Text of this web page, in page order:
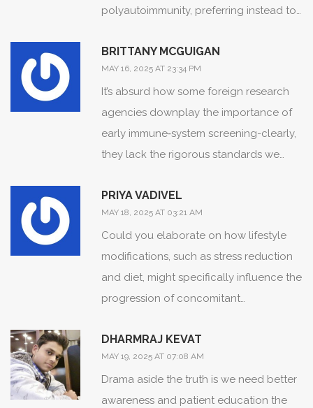
polyautoimmunity, preferring instead to
expensive monoclonal antibodies.
BRITTANY MCGUIGAN
MAY 16, 2025 AT 23:34 PM
It’s absurd how some foreign research
agencies downplay the importance of
early immune‑system screening-clearly,
they lack the rigorous standards we
PRIYA VADIVEL
MAY 18, 2025 AT 03:21 AM
Could you elaborate on how lifestyle
modifications, such as stress reduction
and diet, might specifically influence the
progression of concomitant
often receive less attention in clinical
guidelines, yet they may hold significant
therapeutic potential.;
DHARMRAJ KEVAT
MAY 19, 2025 AT 07:08 AM
Drama aside the truth is we need better
awareness and patient education the